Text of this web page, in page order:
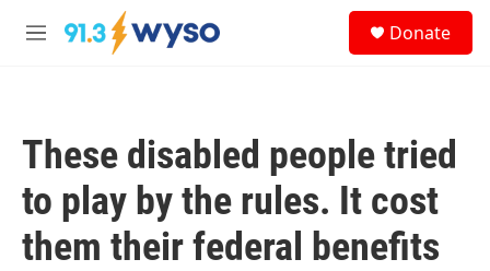
Skip to main content
M
Donate
These disabled people tried
to play by the rules. It cost
them their federal benefits